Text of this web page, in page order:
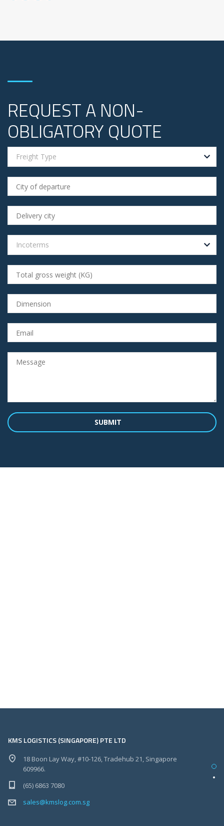
REQUEST A NON-
OBLIGATORY QUOTE
Freight Type
Incoterms
SUBMIT
KMS LOGISTICS (SINGAPORE) PTE LTD
18 Boon Lay Way, #10-126, Tradehub 21, Singapore
609966.
(65) 6863 7080
sales@kmslog.com.sg